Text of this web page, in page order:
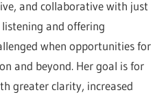
and collaborative with just
and offering
when opportunities for
and beyond. Her goal is for
greater clarity, increased